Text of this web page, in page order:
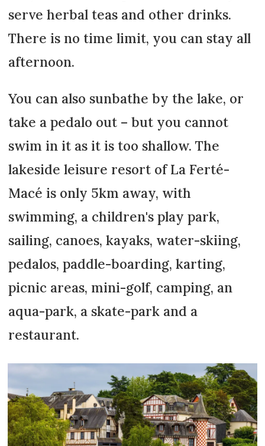
serve herbal teas and other drinks.
There is no time limit, you can stay all
afternoon.
You can also sunbathe by the lake, or
take a pedalo out – but you cannot
swim in it as it is too shallow. The
lakeside leisure resort of La Ferté-
Macé is only 5km away, with
swimming, a children's play park,
sailing, canoes, kayaks, water-skiing,
pedalos, paddle-boarding, karting,
picnic areas, mini-golf, camping, an
aqua-park, a skate-park and a
restaurant.